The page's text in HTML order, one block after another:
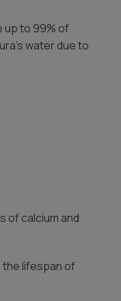
up to 99% of
water due to
of calcium and
the lifespan of